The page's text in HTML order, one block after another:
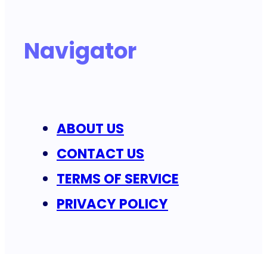
Navigator
ABOUT US
CONTACT US
TERMS OF SERVICE
PRIVACY POLICY